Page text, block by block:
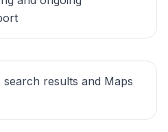
search results and Maps